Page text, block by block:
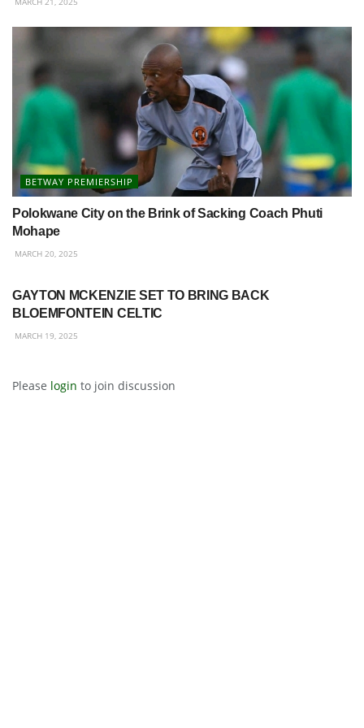
BETWAY PREMIERSHIP
Polokwane City on the Brink of Sacking Coach Phuti
Mohape
MARCH 20, 2025
GAYTON MCKENZIE SET TO BRING BACK
BLOEMFONTEIN CELTIC
MARCH 19, 2025
Please login to join discussion